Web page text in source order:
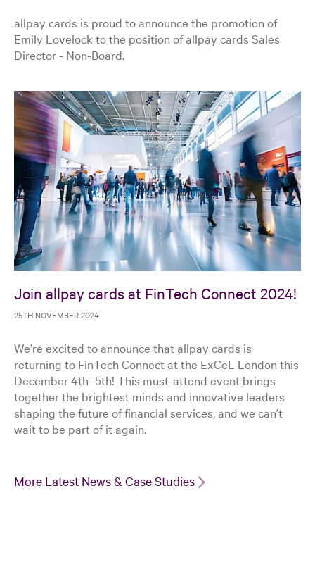
allpay cards is proud to announce the promotion of
Emily Lovelock to the position of allpay cards Sales
Director - Non-Board.
Join allpay cards at FinTech Connect 2024!
25TH NOVEMBER 2024
We’re excited to announce that allpay cards is
returning to FinTech Connect at the ExCeL London this
December 4th–5th! This must-attend event brings
together the brightest minds and innovative leaders
shaping the future of financial services, and we can’t
wait to be part of it again.
More Latest News & Case Studies